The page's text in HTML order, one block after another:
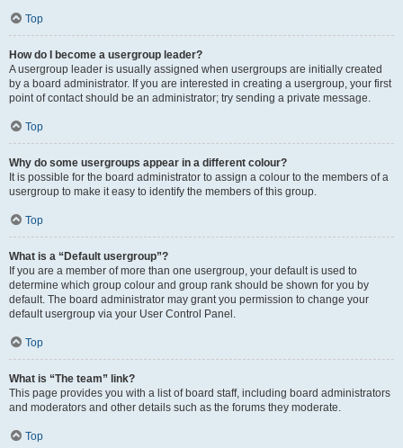
Top
How do I become a usergroup leader?
A usergroup leader is usually assigned when usergroups are initially created
by a board administrator. If you are interested in creating a usergroup, your first
point of contact should be an administrator; try sending a private message.
Top
Why do some usergroups appear in a different colour?
It is possible for the board administrator to assign a colour to the members of a
usergroup to make it easy to identify the members of this group.
Top
What is a “Default usergroup”?
If you are a member of more than one usergroup, your default is used to
determine which group colour and group rank should be shown for you by
default. The board administrator may grant you permission to change your
default usergroup via your User Control Panel.
Top
What is “The team” link?
This page provides you with a list of board staff, including board administrators
and moderators and other details such as the forums they moderate.
Top